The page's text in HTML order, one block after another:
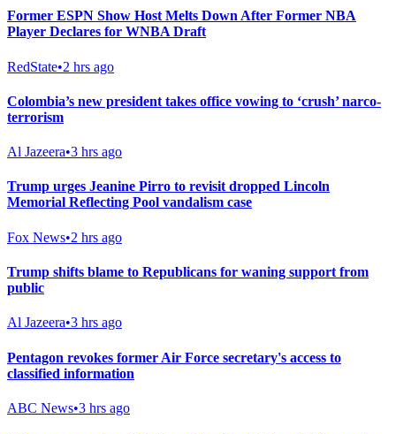
Former ESPN Show Host Melts Down After Former NBA
Player Declares for WNBA Draft
RedState•2 hrs ago
Colombia’s new president takes office vowing to ‘crush’ narco-
terrorism
Al Jazeera•3 hrs ago
Trump urges Jeanine Pirro to revisit dropped Lincoln
Memorial Reflecting Pool vandalism case
Fox News•2 hrs ago
Trump shifts blame to Republicans for waning support from
public
Al Jazeera•3 hrs ago
Pentagon revokes former Air Force secretary's access to
classified information
ABC News•3 hrs ago